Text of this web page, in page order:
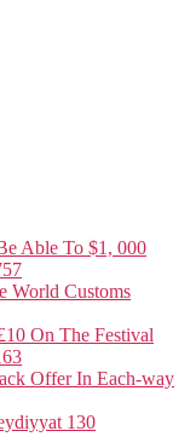
Able To $1, 000
World Customs
On The Festival
Offer In Each-way
130